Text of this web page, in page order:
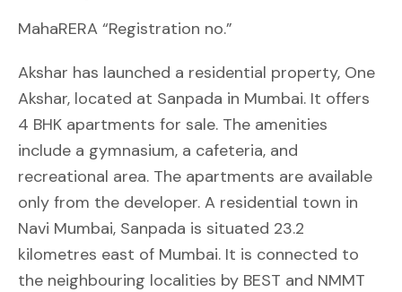
MahaRERA “Registration no.”
Akshar has launched a residential property, One
Akshar, located at Sanpada in Mumbai. It offers
4 BHK apartments for sale. The amenities
include a gymnasium, a cafeteria, and
recreational area. The apartments are available
only from the developer. A residential town in
Navi Mumbai, Sanpada is situated 23.2
kilometres east of Mumbai. It is connected to
the neighbouring localities by BEST and NMMT